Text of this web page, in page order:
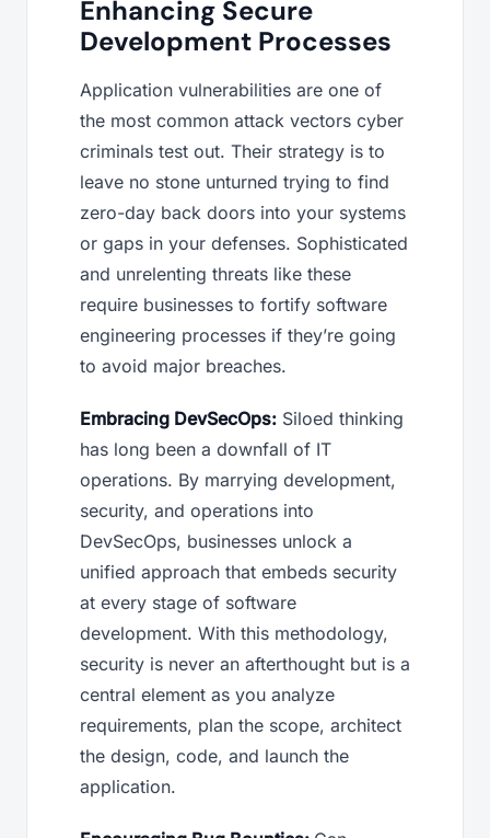
Enhancing Secure
Development Processes
Application vulnerabilities are one of
the most common attack vectors cyber
criminals test out. Their strategy is to
leave no stone unturned trying to find
zero-day back doors into your systems
or gaps in your defenses. Sophisticated
and unrelenting threats like these
require businesses to fortify software
engineering processes if they’re going
to avoid major breaches.
Embracing DevSecOps: Siloed thinking
has long been a downfall of IT
operations. By marrying development,
security, and operations into
DevSecOps, businesses unlock a
unified approach that embeds security
at every stage of software
development. With this methodology,
security is never an afterthought but is a
central element as you analyze
requirements, plan the scope, architect
the design, code, and launch the
application.